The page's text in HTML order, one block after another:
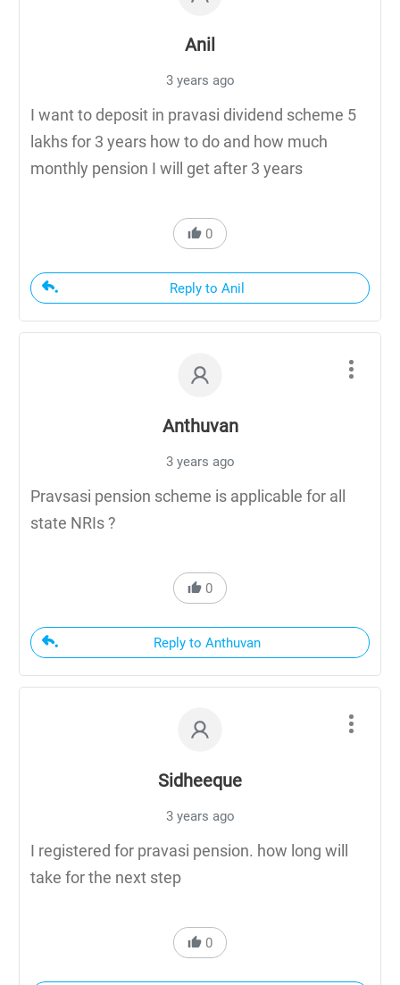
Anil
3 years ago
I want to deposit in pravasi dividend scheme 5
lakhs for 3 years how to do and how much
monthly pension I will get after 3 years
0
Reply to Anil
Anthuvan
3 years ago
Pravsasi pension scheme is applicable for all
state NRIs ?
0
Reply to Anthuvan
Sidheeque
3 years ago
I registered for pravasi pension. how long will
take for the next step
0